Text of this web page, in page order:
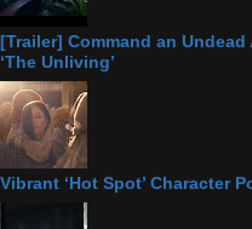
[Trailer] Command an
‘The Unliving’
Vibrant ‘Hot Spot’ Character